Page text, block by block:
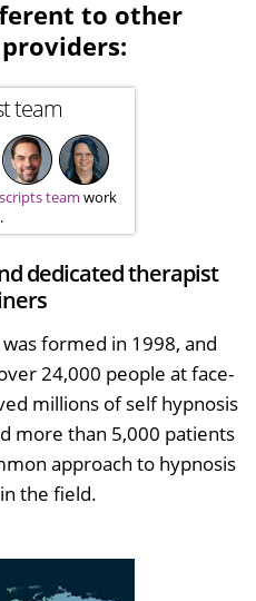
to other
team
team work
dedicated therapist
formed in 1998, and
24,000 people at face-
millions of self hypnosis
more than 5,000 patients
approach to hypnosis
the field.